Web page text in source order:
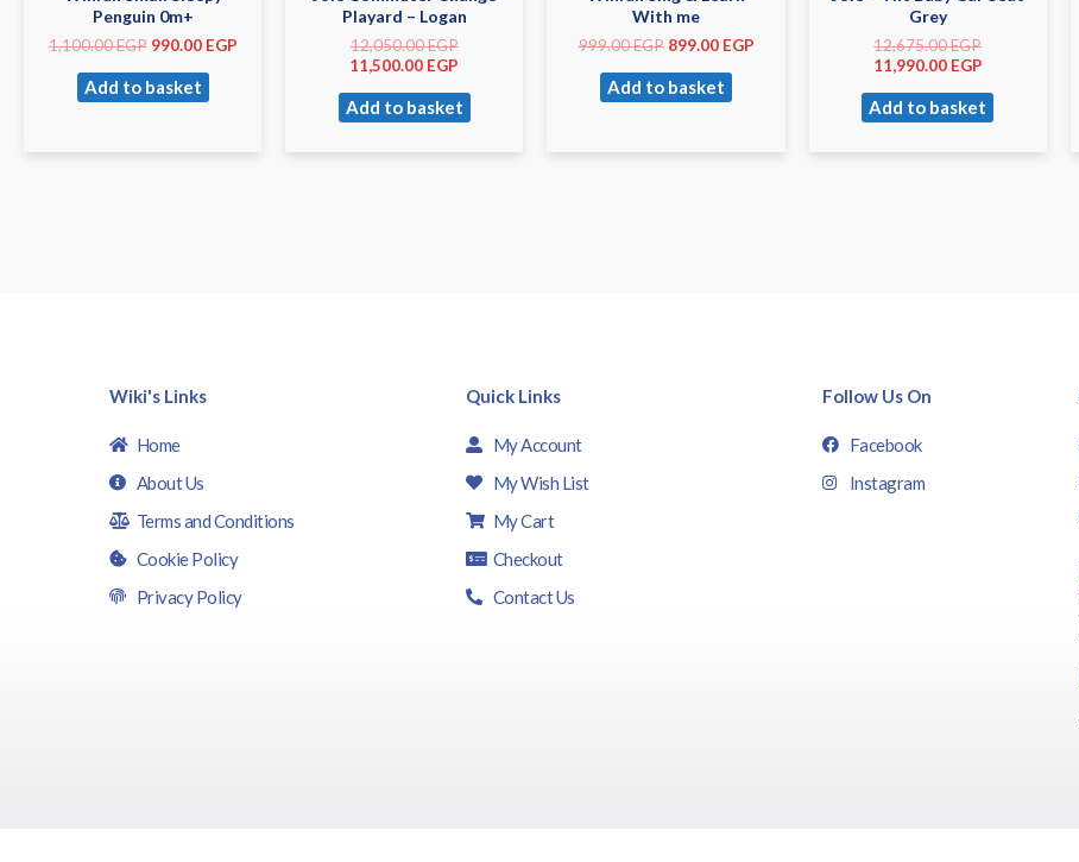
Penguin 0m+
1,100.00EGP 990.00 EGP
Add to basket
Playard – Logan
12,050.00EGP
11,500.00 EGP
Add to basket
With me
999.00EGP 899.00 EGP
Add to basket
Grey
12,675.00EGP
11,990.00 EGP
Add to basket
Wiki's Links
Home
About Us
Terms and Conditions
Cookie Policy
Privacy Policy
Quick Links
My Account
My Wish List
My Cart
Checkout
Contact Us
Follow Us On
Facebook
Instagram